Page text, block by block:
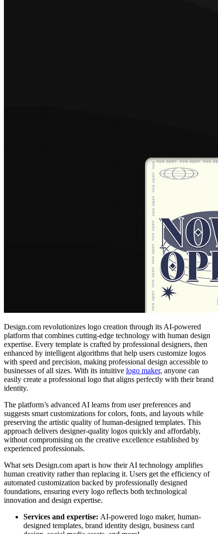
Design.com revolutionizes logo creation through its AI-powered
platform that combines cutting-edge technology with human design
expertise. Every template is crafted by professional designers, then
enhanced by intelligent algorithms that help users customize logos
with speed and precision, making professional design accessible to
businesses of all sizes. With its intuitive logo maker, anyone can
easily create a professional logo that aligns perfectly with their brand
identity.
The platform’s advanced AI learns from user preferences and
suggests smart customizations for colors, fonts, and layouts while
preserving the artistic quality of human-designed templates. This
approach delivers designer-quality logos quickly and affordably,
without compromising on the creative excellence established by
experienced professionals.
What sets Design.com apart is how their AI technology amplifies
human creativity rather than replacing it. Users get the efficiency of
automated customization backed by professionally designed
foundations, ensuring every logo reflects both technological
innovation and design expertise.
Services and expertise: AI-powered logo maker, human-
designed templates, brand identity design, business card